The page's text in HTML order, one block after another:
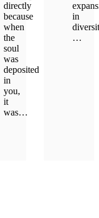
directly
because
when
the
soul
was
deposited
in
you,
it
was…
in
…